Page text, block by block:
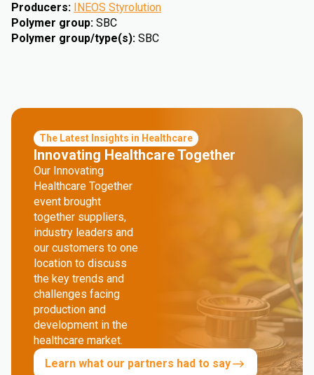
Producers: INEOS Styrolution
Polymer group: SBC
Polymer group/type(s): SBC
The Latest Insights in Healthcare
Innovating Healthcare Together
Our Innovating
Healthcare Together
event brought
together suppliers,
industry leaders and
our customers to one
location to discuss
the key trends and
challenges facing
production and
development in the
healthcare market.
Learn what our partners had to say